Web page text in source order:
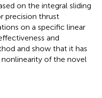
on the integral sliding
precision thrust
on a specific linear
and
and show that it has
of the novel